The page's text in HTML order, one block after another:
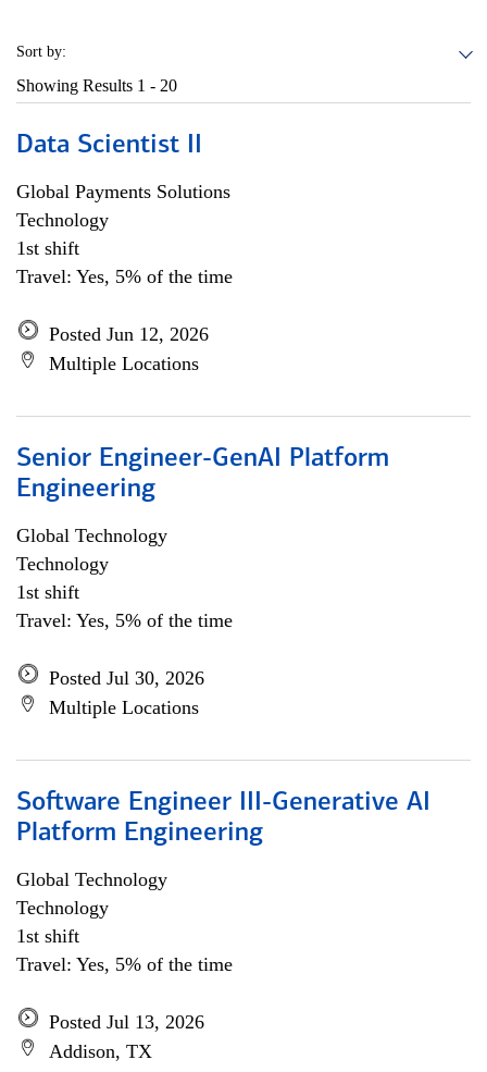
Sort by:
Showing Results 1 - 20
Data Scientist II
Global Payments Solutions
Technology
1st shift
Travel: Yes, 5% of the time
Posted Jun 12, 2026
Multiple Locations
Senior Engineer-GenAI Platform
Engineering
Global Technology
Technology
1st shift
Travel: Yes, 5% of the time
Posted Jul 30, 2026
Multiple Locations
Software Engineer III-Generative AI
Platform Engineering
Global Technology
Technology
1st shift
Travel: Yes, 5% of the time
Posted Jul 13, 2026
Addison, TX